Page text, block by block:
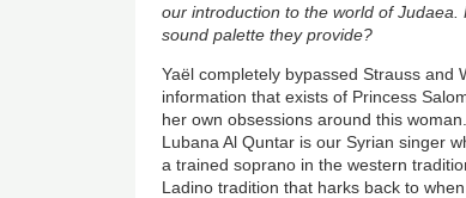
our introduction to the world of
sound palette they provide?
Yaël completely bypassed Strauss and
information that exists of Princess
her own obsessions around this
Lubana Al Quntar is our Syrian singer
a trained soprano in the western
Ladino tradition that harks back to